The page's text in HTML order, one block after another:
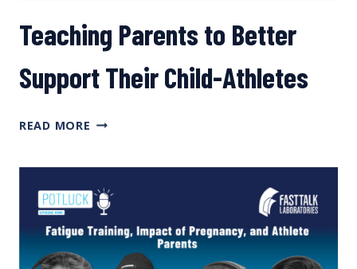
Teaching Parents to Better
Support Their Child-Athletes
READ MORE TEACHING
SUPPORT
THEIR
CHILD-
ATHLETES